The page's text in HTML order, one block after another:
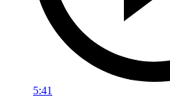
5:41